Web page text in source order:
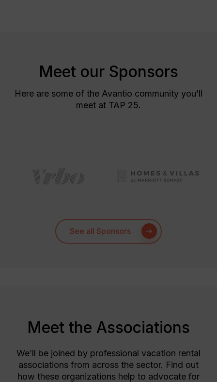
Meet our Sponsors
Here are some of the Avantio community you’ll
meet at TAP 25.
See all Sponsors
Meet the Associations
We’ll be joined by professional vacation rental
associations from across the sector. Find out
how these organizations help to advocate for